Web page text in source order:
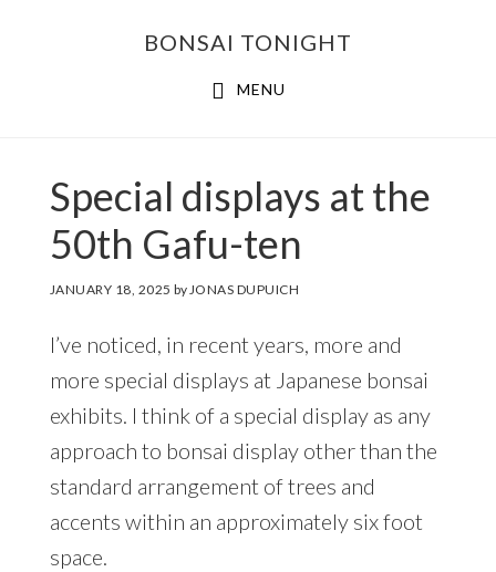
BONSAI TONIGHT
MENU
Special displays at the
50th Gafu-ten
JANUARY 18, 2025 byJONAS DUPUICH
I’ve noticed, in recent years, more and
more special displays at Japanese bonsai
exhibits. I think of a special display as any
approach to bonsai display other than the
standard arrangement of trees and
accents within an approximately six foot
space.